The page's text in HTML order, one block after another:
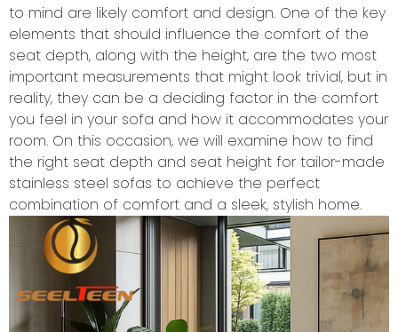
to mind are likely comfort and design. One of the key
elements that should influence the comfort of the
seat depth, along with the height, are the two most
important measurements that might look trivial, but in
reality, they can be a deciding factor in the comfort
you feel in your sofa and how it accommodates your
room. On this occasion, we will examine how to find
the right seat depth and seat height for tailor-made
stainless steel sofas to achieve the perfect
combination of comfort and a sleek, stylish home.